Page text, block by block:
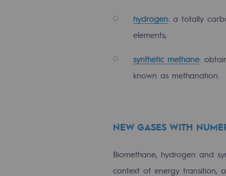
CH4, H2 and CO2 consultation
Educational space
Biomethane Objective
hydrogen: a totally
elements;
synthetic methane:
known as methanation.
NEW GASES WITH
Biomethane, hydrogen and
context of energy transition,